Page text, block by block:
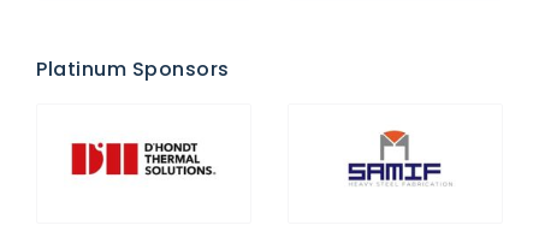
Platinum Sponsors